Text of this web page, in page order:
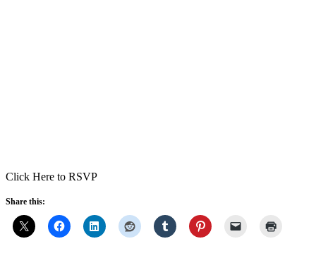
Click Here to RSVP
Share this: